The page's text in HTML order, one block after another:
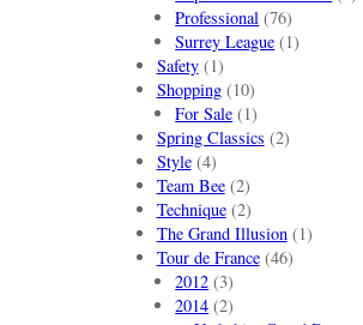
Professional (76)
Surrey League (1)
Safety(1)
Shopping(10)
For Sale (1)
Spring Classics (2)
Style(4)
Team Bee(2)
Technique(2)
The Grand Illusion(1)
Tour de France(46)
2012 (3)
2014 (2)